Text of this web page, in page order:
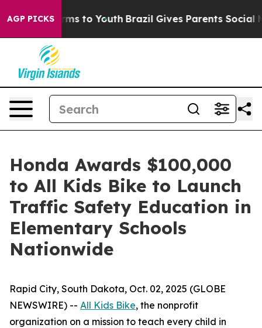
AGP PICKS
Harms to Youth Brazil Gives Parents Social
Honda Awards $100,000
to All Kids Bike to Launch
Traffic Safety Education in
Elementary Schools
Nationwide
Rapid City, South Dakota, Oct. 02, 2025 (GLOBE
NEWSWIRE) -- All Kids Bike, the nonprofit
organization on a mission to teach every child in